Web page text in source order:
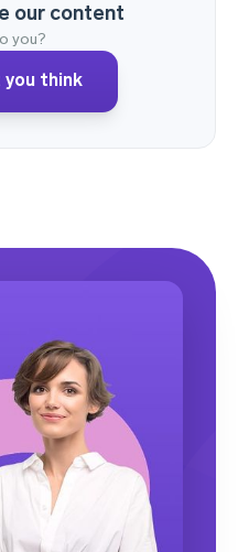
our content
you?
you think